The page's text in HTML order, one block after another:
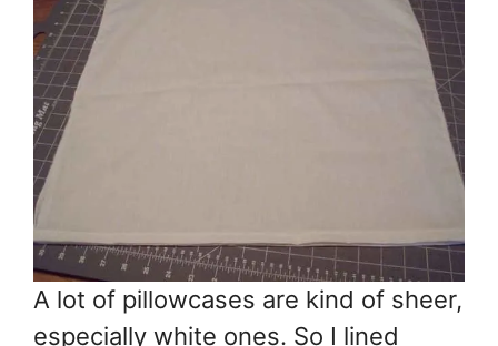
A lot of pillowcases are kind of sheer,
especially white ones. So I lined